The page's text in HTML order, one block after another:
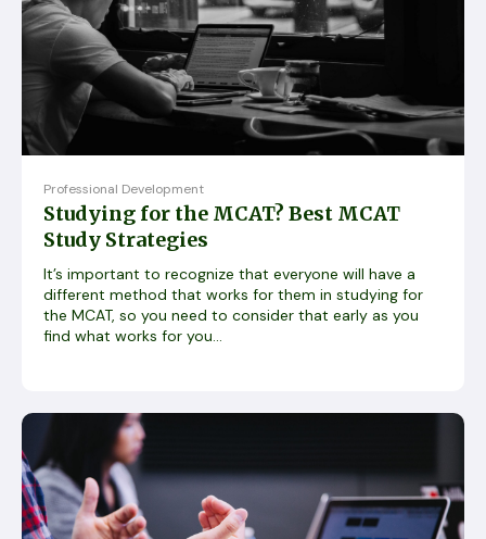
Professional Development
Studying for the MCAT? Best MCAT
Study Strategies
It’s important to recognize that everyone will have a
different method that works for them in studying for
the MCAT, so you need to consider that early as you
find what works for you...